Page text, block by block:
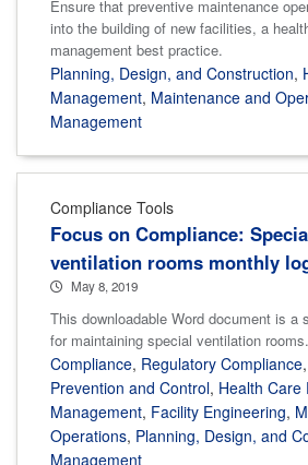
Ensure that preventive maintenance
into the building of new facilities, a
management best practice.
Planning, Design, and Construction,
Management, Maintenance and
Management
Compliance Tools
Focus on Compliance:
ventilation rooms monthly
May 8, 2019
This downloadable Word document is a
for maintaining special ventilation
Compliance, Regulatory Compliance,
Prevention and Control, Health Care
Management, Facility Engineering,
Operations, Planning, Design, and
Management